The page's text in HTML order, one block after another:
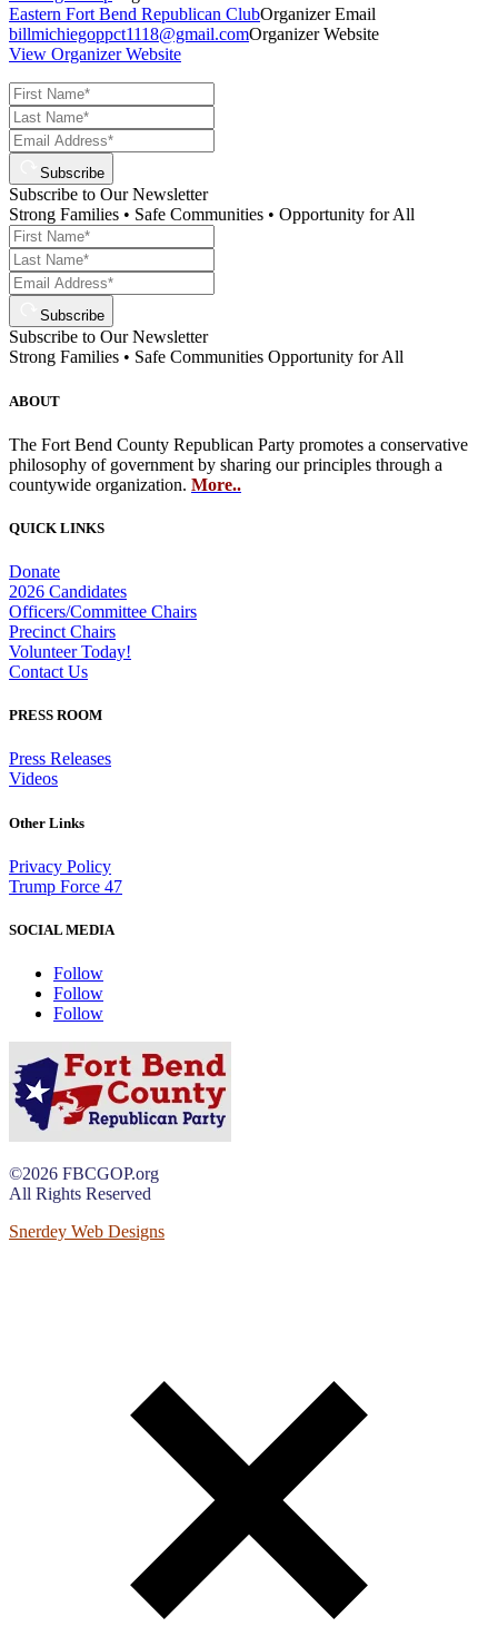
Eastern Fort Bend Republican ClubOrganizer Email
billmichiegoppct1118@gmail.comOrganizer Website
View Organizer Website
Subscribe
Subscribe to Our Newsletter
Strong Families • Safe Communities • Opportunity for All
Subscribe
Subscribe to Our Newsletter
Strong Families • Safe Communities Opportunity for All
ABOUT
The Fort Bend County Republican Party promotes a conservative
philosophy of government by sharing our principles through a
countywide organization. More..
QUICK LINKS
Donate
2026 Candidates
Officers/Committee Chairs
Precinct Chairs
Volunteer Today!
Contact Us
PRESS ROOM
Press Releases
Videos
Other Links
Privacy Policy
Trump Force 47
SOCIAL MEDIA
Follow
Follow
Follow
©2026 FBCGOP.org
All Rights Reserved
Snerdey Web Designs